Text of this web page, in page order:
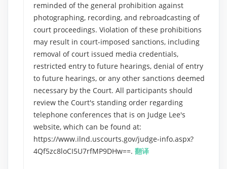
reminded of the general prohibition against
photographing, recording, and rebroadcasting of
court proceedings. Violation of these prohibitions
may result in court-imposed sanctions, including
removal of court issued media credentials,
restricted entry to future hearings, denial of entry
to future hearings, or any other sanctions deemed
necessary by the Court. All participants should
review the Court's standing order regarding
telephone conferences that is on Judge Lee's
website, which can be found at:
https://www.ilnd.uscourts.gov/judge-info.aspx?
4Qf5zc8loCI5U7rfMP9DHw==. 翻译